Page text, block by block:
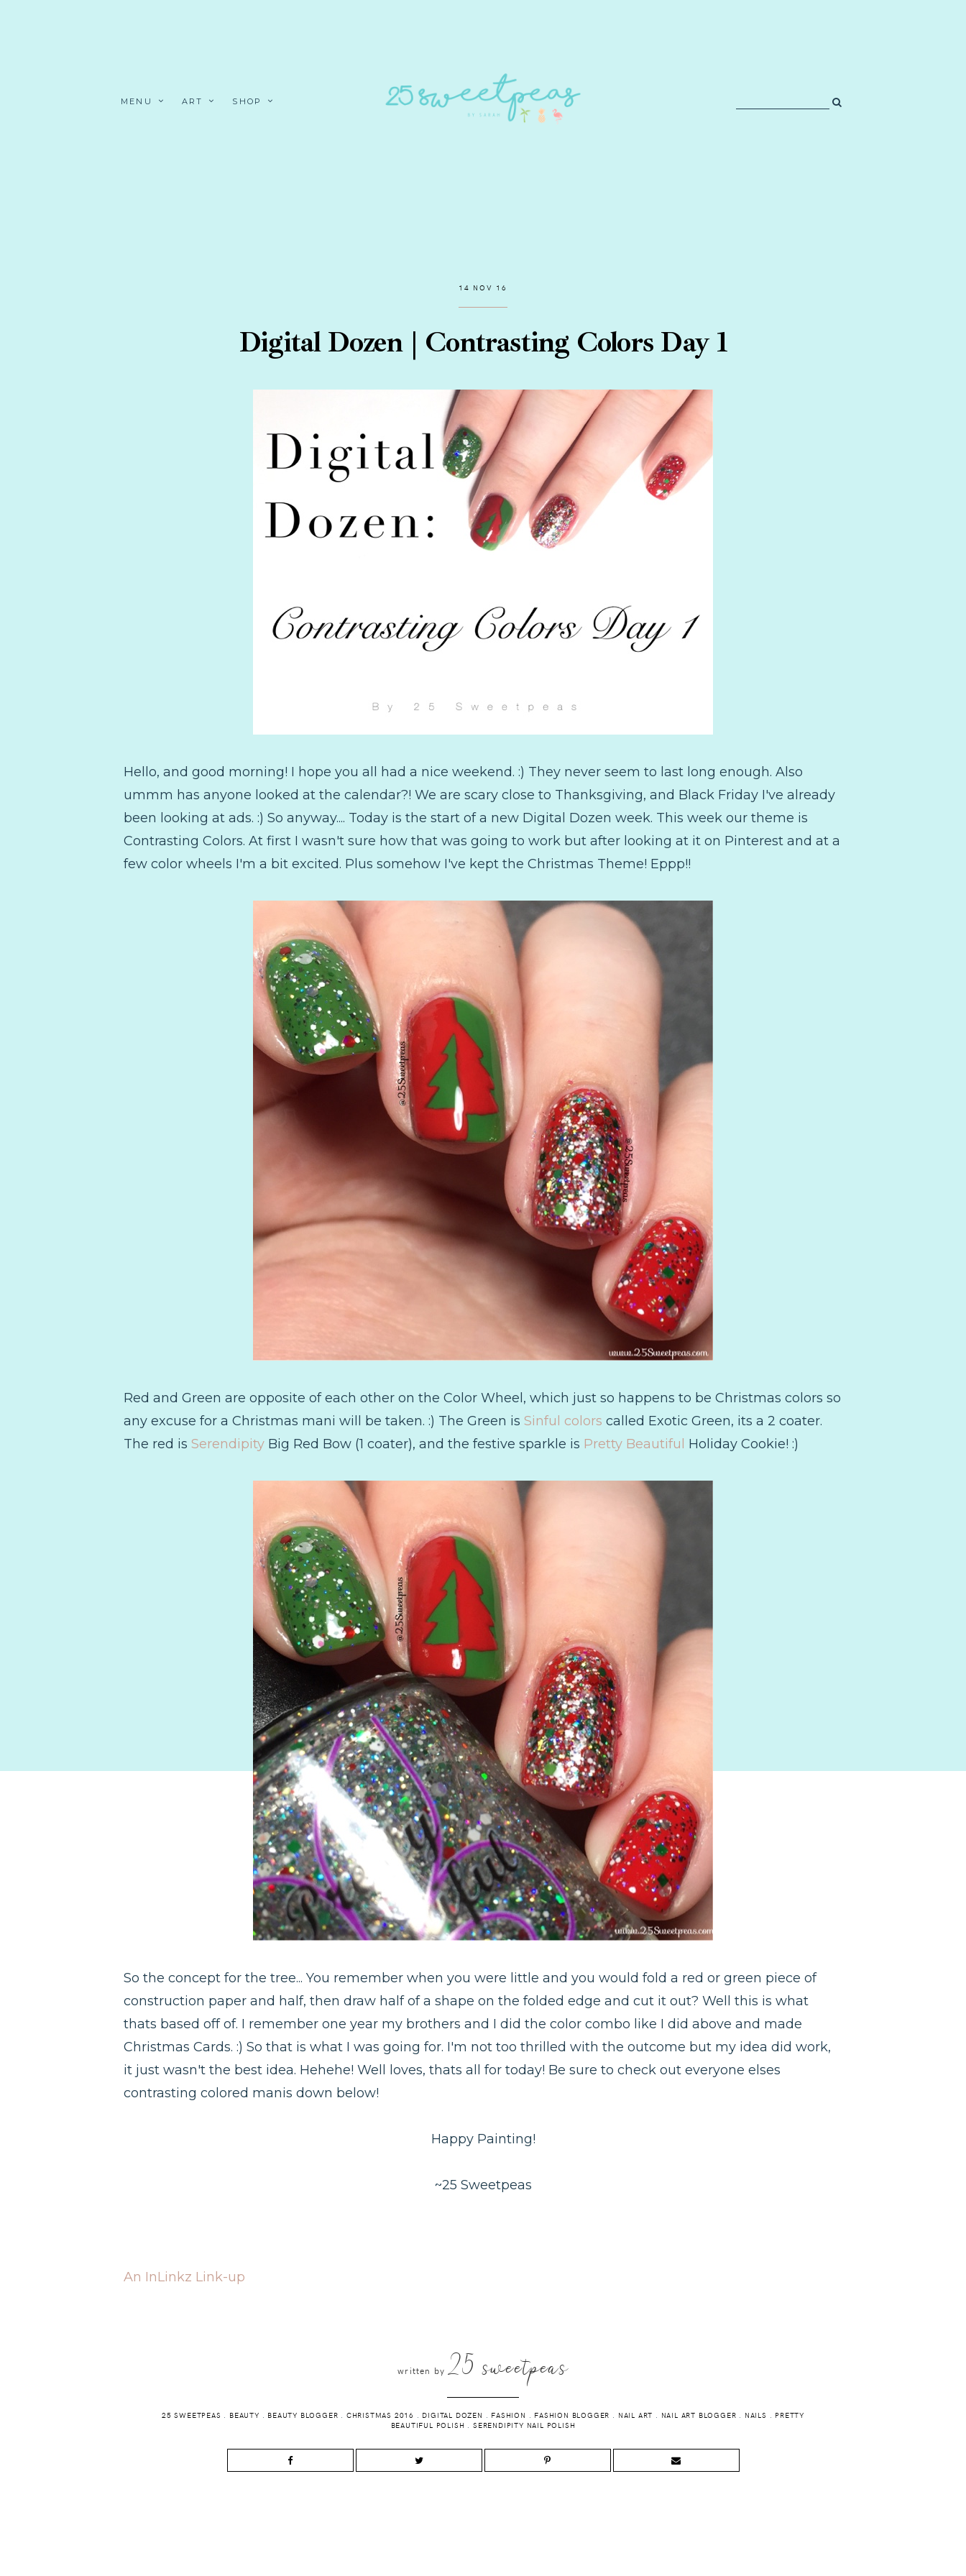
MENU ART SHOP
14 NOV 16
Digital Dozen | Contrasting Colors Day 1
Hello, and good morning! I hope you all had a nice weekend. :) They never seem to last long enough. Also
ummm has anyone looked at the calendar?! We are scary close to Thanksgiving, and Black Friday I've already
been looking at ads. :) So anyway.... Today is the start of a new Digital Dozen week. This week our theme is
Contrasting Colors. At first I wasn't sure how that was going to work but after looking at it on Pinterest and at a
few color wheels I'm a bit excited. Plus somehow I've kept the Christmas Theme! Eppp!!
Red and Green are opposite of each other on the Color Wheel, which just so happens to be Christmas colors so
any excuse for a Christmas mani will be taken. :) The Green is Sinful colors called Exotic Green, its a 2 coater.
The red is Serendipity Big Red Bow (1 coater), and the festive sparkle is Pretty Beautiful Holiday Cookie! :)
So the concept for the tree... You remember when you were little and you would fold a red or green piece of
construction paper and half, then draw half of a shape on the folded edge and cut it out? Well this is what
thats based off of. I remember one year my brothers and I did the color combo like I did above and made
Christmas Cards. :) So that is what I was going for. I'm not too thrilled with the outcome but my idea did work,
it just wasn't the best idea. Hehehe! Well loves, thats all for today! Be sure to check out everyone elses
contrasting colored manis down below!
Happy Painting!
~25 Sweetpeas
An InLinkz Link-up
written by 25 sweetpeas
25 SWEETPEAS . BEAUTY . BEAUTY BLOGGER . CHRISTMAS 2016 . DIGITAL DOZEN . FASHION . FASHION BLOGGER . NAIL ART . NAIL ART BLOGGER . NAILS . PRETTY
BEAUTIFUL POLISH . SERENDIPITY NAIL POLISH